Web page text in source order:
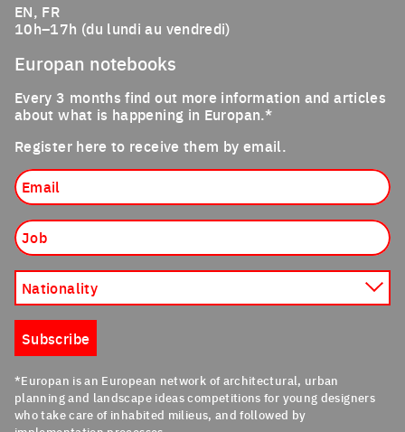
EN, FR
10h–17h (du lundi au vendredi)
Europan notebooks
Every 3 months find out more information and articles
about what is happening in Europan.*
Register here to receive them by email.
Nationality
Subscribe
*Europan is an European network of architectural, urban
planning and landscape ideas competitions for young designers
who take care of inhabited milieus, and followed by